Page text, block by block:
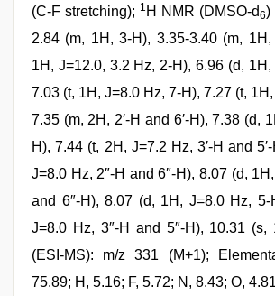
(C-F stretching); 1 H NMR (DMSO-d6)
2.84 (m, 1H, 3-H), 3.35-3.40 (m,
1H, J=12.0, 3.2 Hz, 2-H), 6.96 (d,
7.03 (t, 1H, J=8.0 Hz, 7-H), 7.27 (t,
7.35 (m, 2H, 2′-H and 6′-H), 7.38 (d,
H), 7.44 (t, 2H, J=7.2 Hz, 3′-H and
J=8.0 Hz, 2″-H and 6″-H), 8.07 (d,
and 6″-H), 8.07 (d, 1H, J=8.0 Hz, 5-
J=8.0 Hz, 3″-H and 5″-H), 10.31 (s,
(ESI-MS): m/z 331 (M+1);
75.89; H, 5.16; F, 5.72; N, 8.43; O,